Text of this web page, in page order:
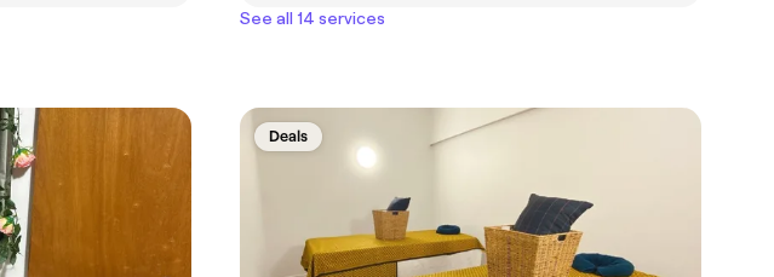
See all 14 services
Deals